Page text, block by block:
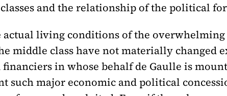
and the relationship of the political
actual living conditions of the
middle class have not materially changed
financiers in whose behalf de Gaulle is
such major economic and political